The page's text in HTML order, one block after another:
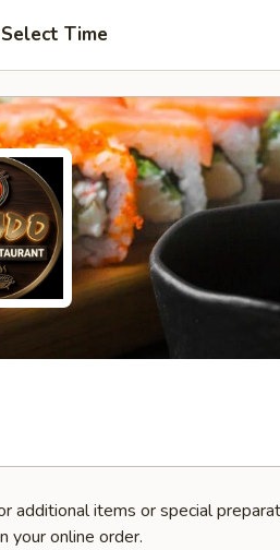
Select Time
additional items or special
your online order.